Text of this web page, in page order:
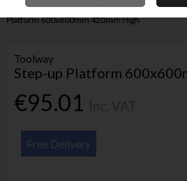
Home Machines & Workshop Equipment
Platform 600x600mm 420mm High
Toolway
Step-up Platform
€95.01
Free Delivery